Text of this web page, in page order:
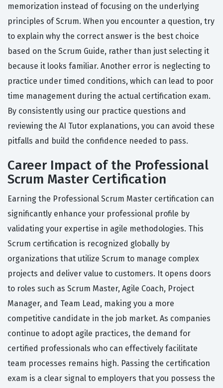
memorization instead of focusing on the underlying
principles of Scrum. When you encounter a question, try
to explain why the correct answer is the best choice
based on the Scrum Guide, rather than just selecting it
because it looks familiar. Another error is neglecting to
practice under timed conditions, which can lead to poor
time management during the actual certification exam.
By consistently using our practice questions and
reviewing the AI Tutor explanations, you can avoid these
pitfalls and build the confidence needed to pass.
Career Impact of the Professional
Scrum Master Certification
Earning the Professional Scrum Master certification can
significantly enhance your professional profile by
validating your expertise in agile methodologies. This
Scrum certification is recognized globally by
organizations that utilize Scrum to manage complex
projects and deliver value to customers. It opens doors
to roles such as Scrum Master, Agile Coach, Project
Manager, and Team Lead, making you a more
competitive candidate in the job market. As companies
continue to adopt agile practices, the demand for
certified professionals who can effectively facilitate
team processes remains high. Passing the certification
exam is a clear signal to employers that you possess the